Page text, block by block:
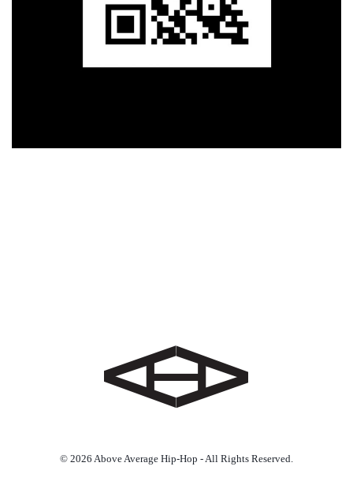
© 2026 Above Average Hip-Hop - All Rights Reserved.